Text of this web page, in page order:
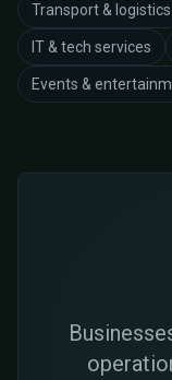
Transport & logistics
IT & tech services
Events &